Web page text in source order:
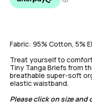
Fabric: 95% Cotton, 5%
Treat yourself to
Tiny Tanga Briefs from
breathable super-soft
elastic waistband.
Please click on size